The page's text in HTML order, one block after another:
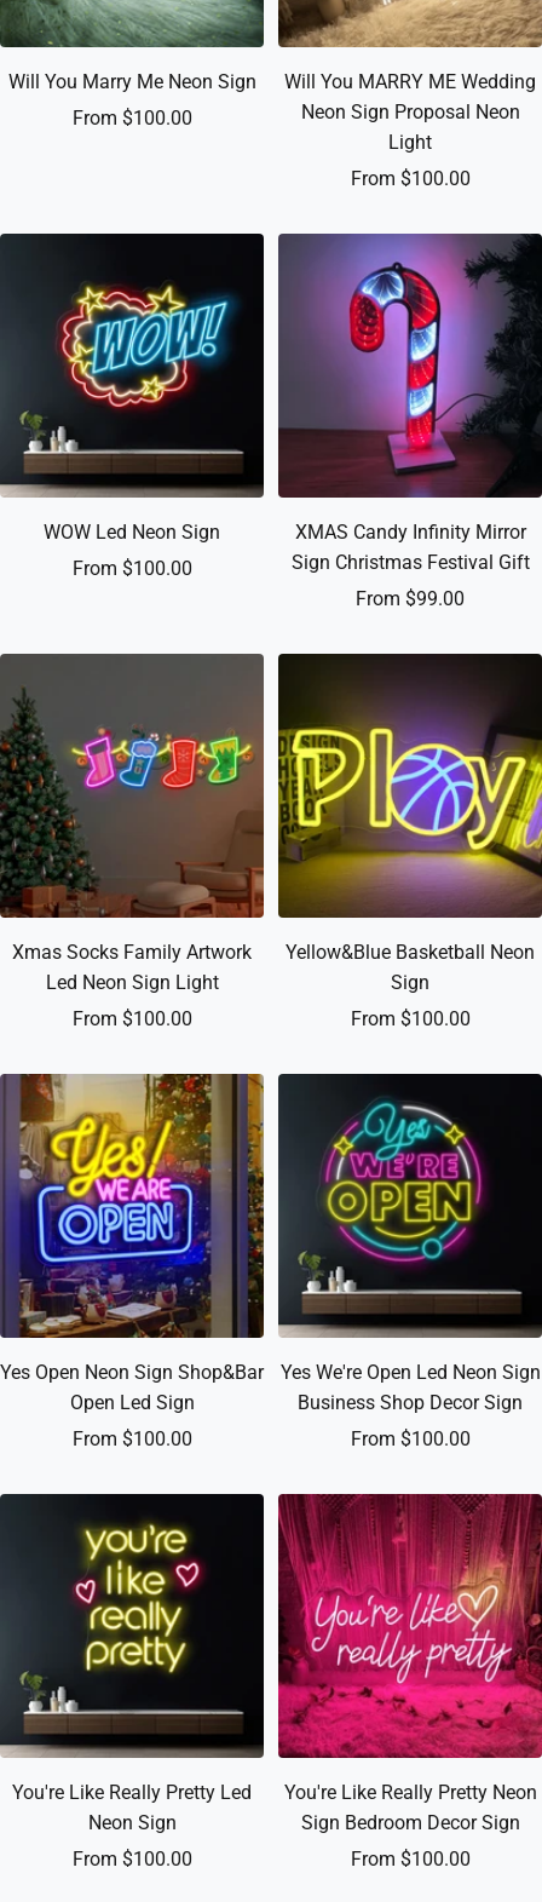
Will You Marry Me Neon Sign
Sale
From $100.00
Will You MARRY ME Wedding
Neon Sign Proposal Neon
Light
Sale
From $100.00
WOW Led Neon Sign
Sale
From $100.00
XMAS Candy Infinity Mirror
Sign Christmas Festival Gift
Sale
From $99.00
Xmas Socks Family Artwork
Led Neon Sign Light
Sale
From $100.00
Yellow&Blue Basketball Neon
Sign
Sale
From $100.00
Yes Open Neon Sign Shop&Bar
Open Led Sign
Sale
From $100.00
Yes We're Open Led Neon Sign
Business Shop Decor Sign
Sale
From $100.00
You're Like Really Pretty Led
Neon Sign
Sale
From $100.00
You're Like Really Pretty Neon
Sign Bedroom Decor Sign
Sale
From $100.00